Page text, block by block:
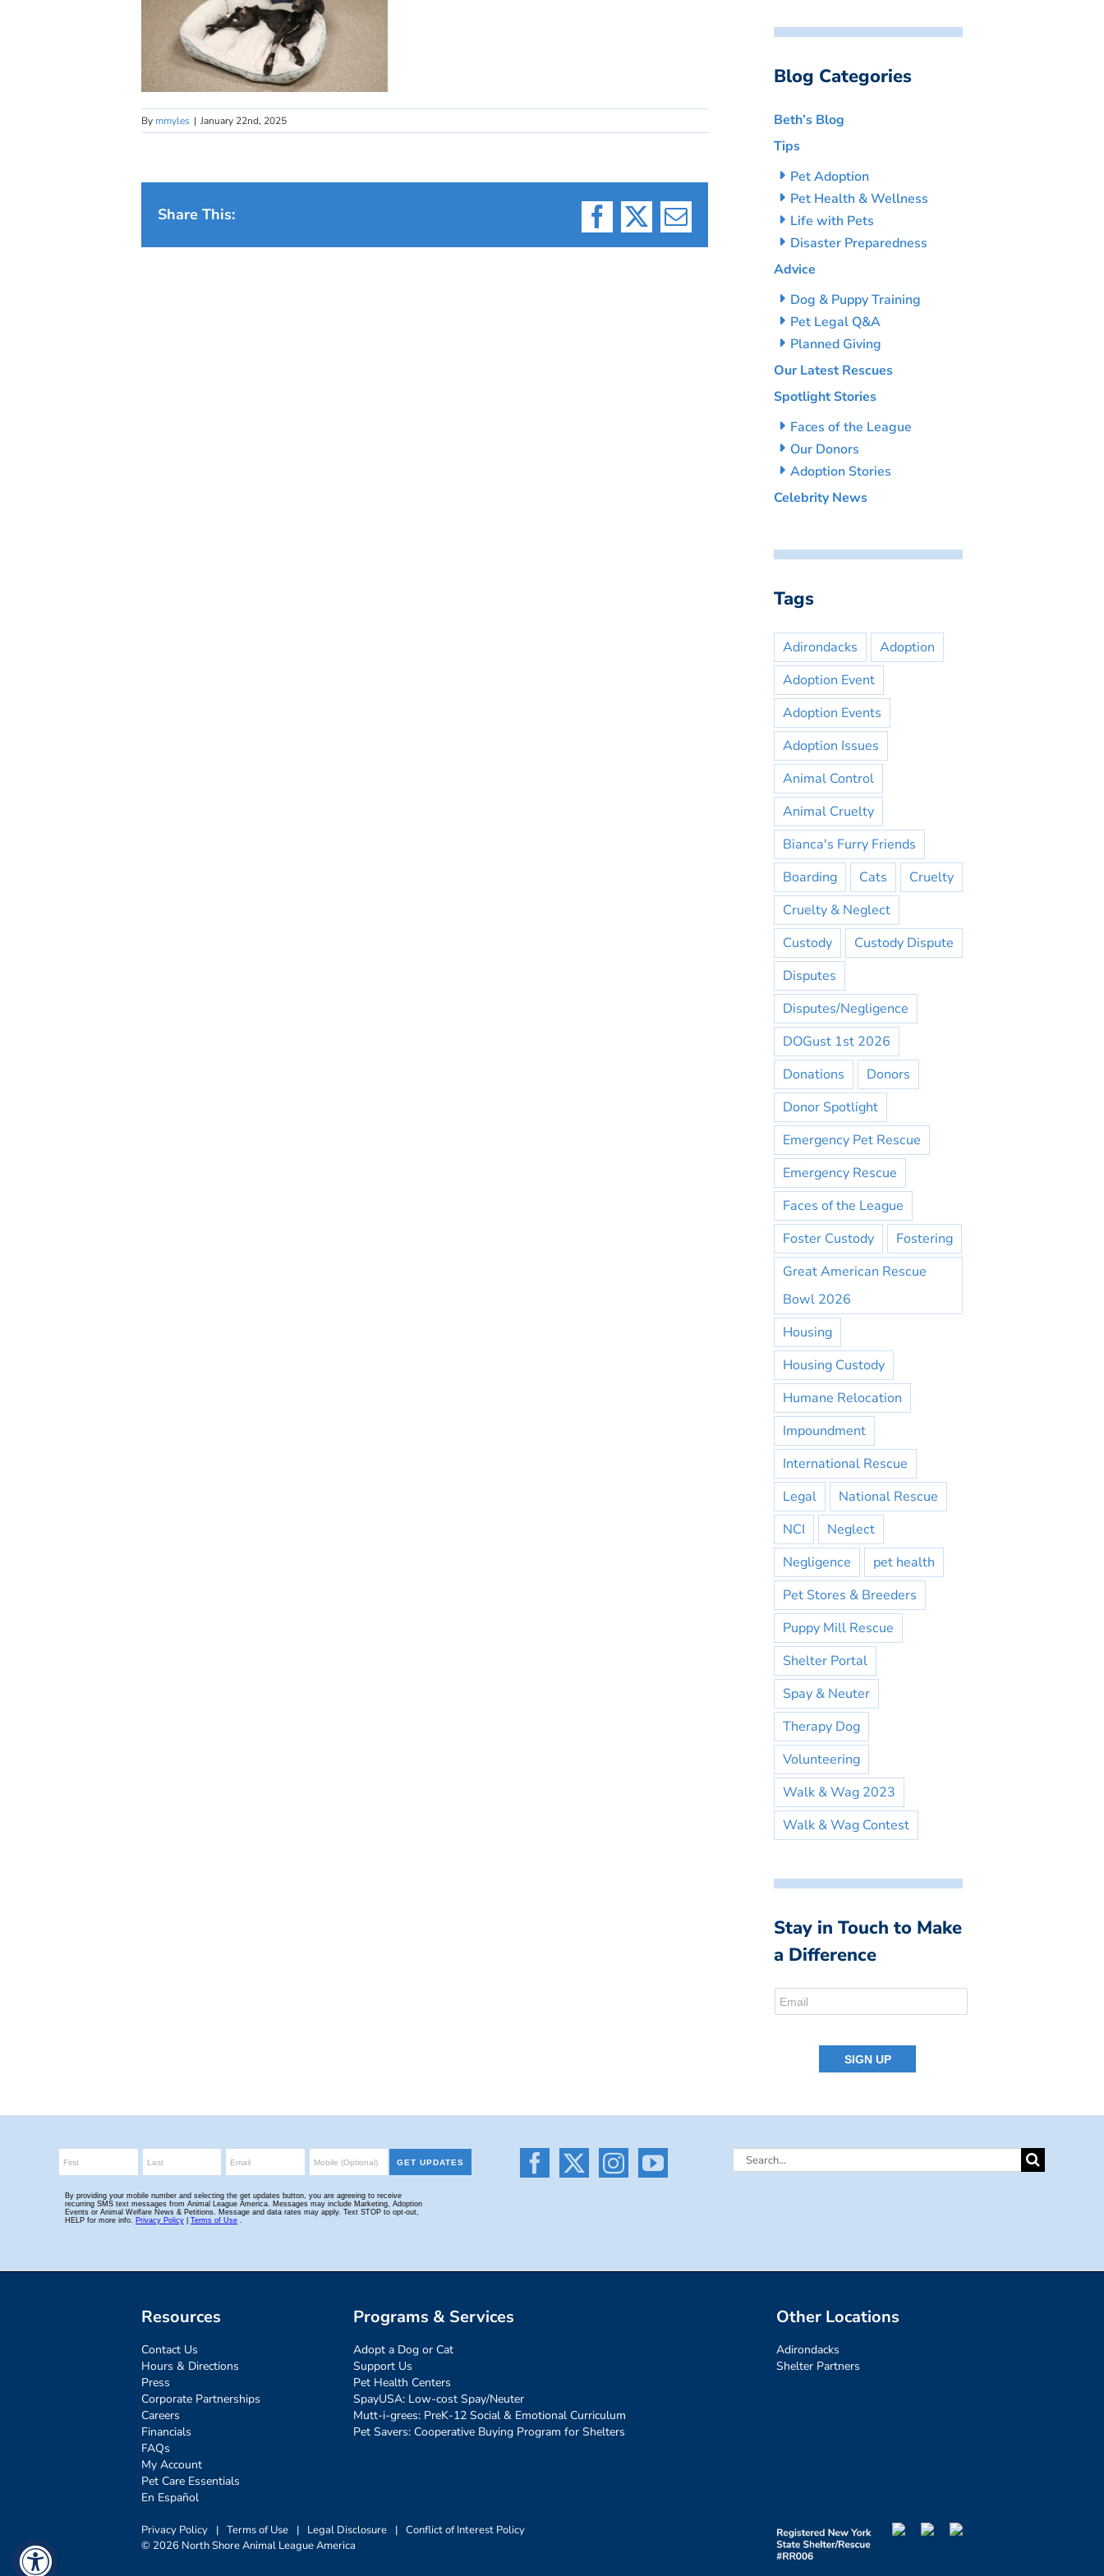
By mmyles | January 22nd, 2025
Share This:
Facebook
X Email
Blog Categories
Beth’s Blog
Tips
Pet Adoption
Pet Health & Wellness
Life with Pets
Disaster Preparedness
Advice
Dog & Puppy Training
Pet Legal Q&A
Planned Giving
Our Latest Rescues
Spotlight Stories
Faces of the League
Our Donors
Adoption Stories
Celebrity News
Tags
Adirondacks
Adoption
Adoption Event
Adoption Events
Adoption Issues
Animal Control
Animal Cruelty
Bianca's Furry Friends
Boarding
Cats
Cruelty
Cruelty & Neglect
Custody
Custody Dispute
Disputes
Disputes/Negligence
DOGust 1st 2026
Donations
Donors
Donor Spotlight
Emergency Pet Rescue
Emergency Rescue
Faces of the League
Foster Custody
Fostering
Great American Rescue
Bowl 2026
Housing
Housing Custody
Humane Relocation
Impoundment
International Rescue
Legal
National Rescue
NCI
Neglect
Negligence
pet health
Pet Stores & Breeders
Puppy Mill Rescue
Shelter Portal
Spay & Neuter
Therapy Dog
Volunteering
Walk & Wag 2023
Walk & Wag Contest
Stay in Touch to Make
a Difference
Search
Resources
Contact Us
Hours & Directions
Press
Corporate Partnerships
Careers
Financials
FAQs
My Account
Pet Care Essentials
En Español
Programs & Services
Adopt a Dog or Cat
Support Us
Pet Health Centers
SpayUSA: Low-cost Spay/Neuter
Mutt-i-grees: PreK-12 Social & Emotional Curriculum
Pet Savers: Cooperative Buying Program for Shelters
Other Locations
Adirondacks
Shelter Partners
Privacy Policy | Terms of Use | Legal Disclosure | Conflict of Interest Policy
© 2026 North Shore Animal League America